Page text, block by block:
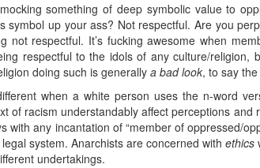
something of deep symbolic value to
symbol up your ass? Not respectful. Are you
not respectful. It’s fucking awesome when
respectful to the idols of any culture/
doing such is generally a bad look, to say
when a white person uses the n-word
of racism understandably affect perceptions
with any incantation of “member of oppressed/
system. Anarchists are concerned with ethics
undertakings.